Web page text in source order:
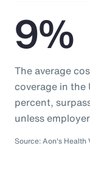
9%
The average
coverage in the
percent,
unless
Source: Aon's Health